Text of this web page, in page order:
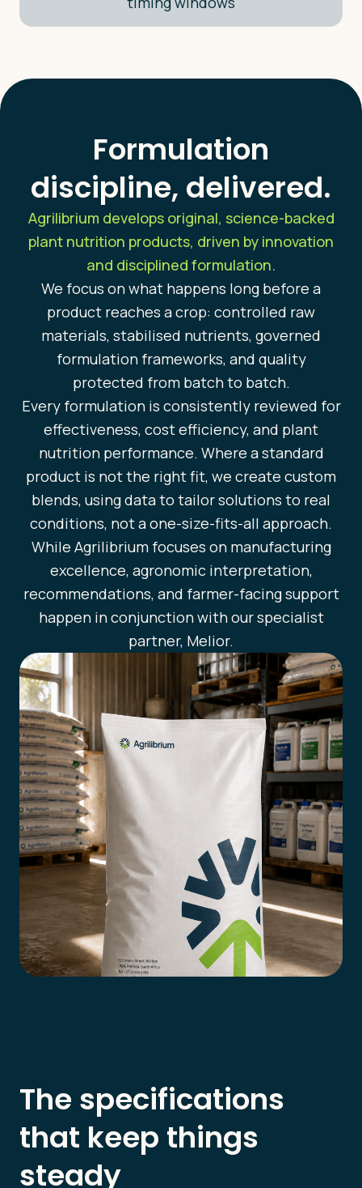
Formulation
discipline, delivered.
Agrilibrium develops original, science-backed
plant nutrition products, driven by innovation
and disciplined formulation.
We focus on what happens long before a
product reaches a crop: controlled raw
materials, stabilised nutrients, governed
formulation frameworks, and quality
protected from batch to batch.
Every formulation is consistently reviewed for
effectiveness, cost efficiency, and plant
nutrition performance. Where a standard
product is not the right fit, we create custom
blends, using data to tailor solutions to real
conditions, not a one-size-fits-all approach.
While Agrilibrium focuses on manufacturing
excellence, agronomic interpretation,
recommendations, and farmer-facing support
happen in conjunction with our specialist
partner, Melior.
The specifications
that keep things
steady